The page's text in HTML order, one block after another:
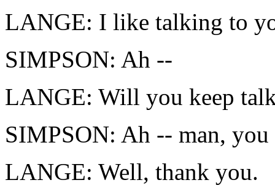
LANGE: I like talking to
SIMPSON: Ah --
LANGE: Will you keep
SIMPSON: Ah -- man, you
LANGE: Well, thank you.